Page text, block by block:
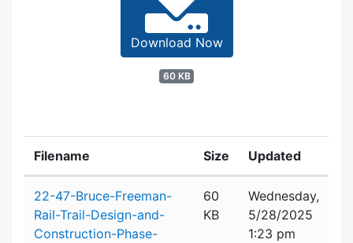
Download Now
60 KB
Filename Size Updated
22-47-Bruce-Freeman-
Rail-Trail-Design-and-
Construction-Phase-
60
KB
Wednesday,
5/28/2025
1:23 pm